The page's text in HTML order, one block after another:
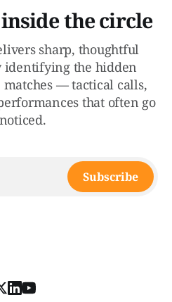
the circle
sharp, thoughtful
identifying the hidden
matches — tactical calls,
that often go
Subscribe